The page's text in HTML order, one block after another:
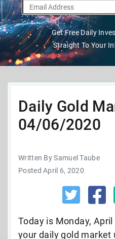
Get Free Daily
Straight To Your
Daily Gold
04/06/2020
Written By Samuel Taube
Posted April 6, 2020
Today is Monday,
your daily gold market